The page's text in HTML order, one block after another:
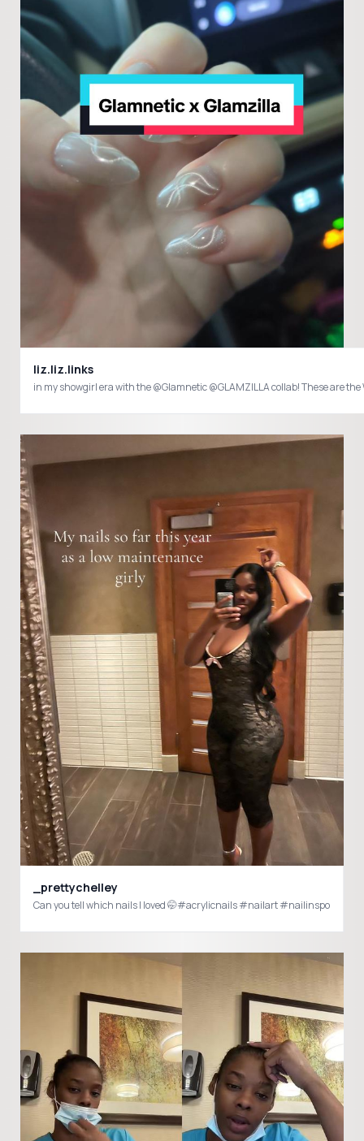
liz.liz.links
_prettychelley
Can you tell which nails I loved 🤭#acrylicnails #nailart #nailinspo